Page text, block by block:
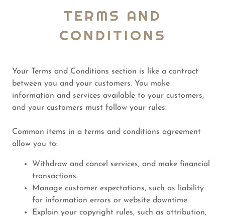
TERMS AND
CONDITIONS
Your Terms and Conditions section is like a contract
between you and your customers. You make
information and services available to your customers,
and your customers must follow your rules.
Common items in a terms and conditions agreement
allow you to:
Withdraw and cancel services, and make financial
transactions.
Manage customer expectations, such as liability
for information errors or website downtime.
Explain your copyright rules, such as attribution,